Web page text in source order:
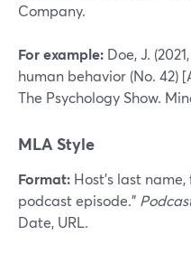
Company.
For example: Doe, J.
human behavior (No. 42)
The Psychology Show.
MLA Style
Format: Host’s last
podcast episode.”
Date, URL.